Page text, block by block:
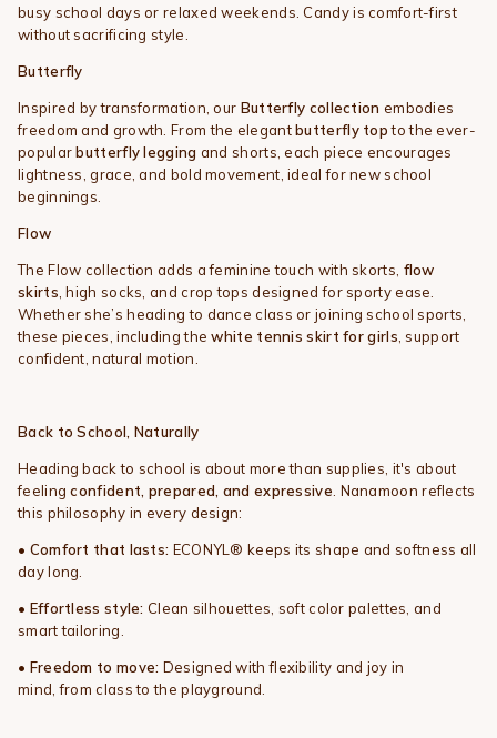
busy school days or relaxed weekends. Candy is comfort-first
without sacrificing style.
Butterfly
Inspired by transformation, our Butterfly collection embodies
freedom and growth. From the elegantbutterfly topto the ever-
popularbutterfly legging and shorts, each piece encourages
lightness, grace, and bold movement, ideal for new school
beginnings.
Flow
The Flow collection adds a feminine touch with skorts, flow
skirts , high socks, and crop tops designed for sporty ease.
Whether she’s heading to dance class or joining school sports,
these pieces, including thewhite tennis skirt for girls , support
confident, natural motion.
Back to School, Naturally
Heading back to school is about more than supplies, it's about
feelingconfident, prepared, and expressive . Nanamoon reflects
this philosophy in every design:
• Comfort that lasts: ECONYL® keeps its shape and softness all
day long.
• Effortless style: Clean silhouettes, soft color palettes, and
smart tailoring.
• Freedom to move: Designed with flexibility and joy in
mind, from class to the playground.